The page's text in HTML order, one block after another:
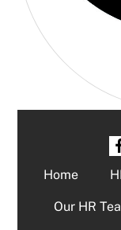
Home
Our HR